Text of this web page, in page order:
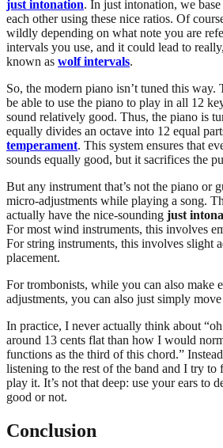
just intonation. In just intonation, we
each other using these nice ratios. Of
wildly depending on what note you are
intervals you use, and it could lead to really,
known as wolf intervals.
So, the modern piano isn’t tuned this way.
be able to use the piano to play in all 12
sound relatively good. Thus, the piano is
equally divides an octave into 12 equal
temperament. This system ensures that
sounds equally good, but it sacrifices the
But any instrument that’s not the piano or
micro-adjustments while playing a song.
actually have the nice-sounding just
For most wind instruments, this involves
For string instruments, this involves slight
placement.
For trombonists, while you can also make
adjustments, you can also just simply
In practice, I never actually think about
around 13 cents flat than how I would
functions as the third of this chord.”
listening to the rest of the band and I try
play it. It’s not that deep: use your ears to
good or not.
Conclusion